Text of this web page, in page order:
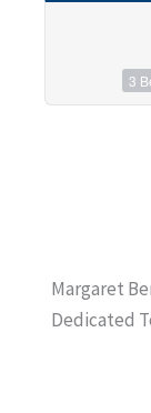
3
Margaret
Dedicated